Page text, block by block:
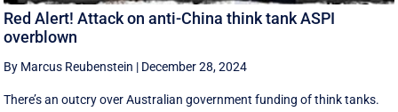
Red Alert! Attack on anti-China think tank ASPI
overblown
By Marcus Reubenstein | December 28, 2024
There’s an outcry over Australian government funding of think tanks.